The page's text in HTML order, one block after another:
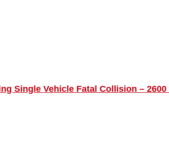
Single Vehicle Fatal Collision –